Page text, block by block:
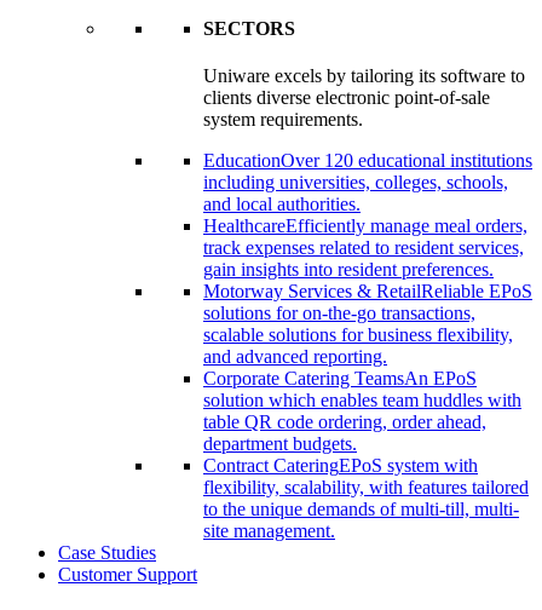
SECTORS
Uniware excels by tailoring its software to
clients diverse electronic point-of-sale
system requirements.
EducationOver 120 educational institutions
including universities, colleges, schools,
and local authorities.
HealthcareEfficiently manage meal orders,
track expenses related to resident services,
gain insights into resident preferences.
Motorway Services & RetailReliable EPoS
solutions for on-the-go transactions,
scalable solutions for business flexibility,
and advanced reporting.
Corporate Catering TeamsAn EPoS
solution which enables team huddles with
table QR code ordering, order ahead,
department budgets.
Contract CateringEPoS system with
flexibility, scalability, with features tailored
to the unique demands of multi-till, multi-
site management.
Case Studies
Customer Support